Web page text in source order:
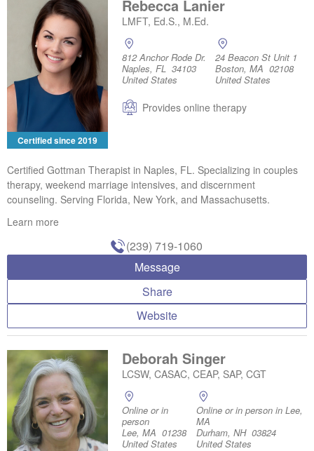
Certified since 2019
Rebecca Lanier
LMFT, Ed.S., M.Ed.
812 Anchor Rode Dr.
Naples, FL 34103
United States
24 Beacon St Unit 1
Boston, MA 02108
United States
Provides online therapy
Certified Gottman Therapist in Naples, FL. Specializing in couples
therapy, weekend marriage intensives, and discernment
counseling. Serving Florida, New York, and Massachusetts.
Learn more
(239) 719-1060
Message
Share
Website
Deborah Singer
LCSW, CASAC, CEAP, SAP, CGT
Online or in
person
Lee, MA 01238
United States
Online or in person in Lee,
MA
Durham, NH 03824
United States